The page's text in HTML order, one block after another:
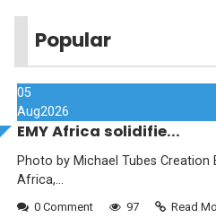
Popular
05
Aug2026
EMY Africa solidifie...
Photo by Michael Tubes Creation
Africa,...
0 Comment 97 Read